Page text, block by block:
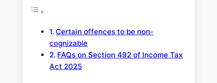
Certain offences to be non-
cognizable
FAQs on Section 492 of Income Tax
Act 2025